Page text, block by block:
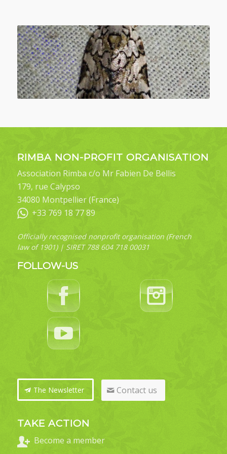
RIMBA NON-PROFIT ORGANISATION
Association Rimba c/o Mr Fabien De Bellis
179, rue Calypso
34080 Montpellier (France)
+33 769 18 77 89
Officially recognised nonprofit organisation (French
law of 1901) | SIRET 788 604 718 00031
FOLLOW-US
The Newsletter Contact us
TAKE ACTION
Become a member